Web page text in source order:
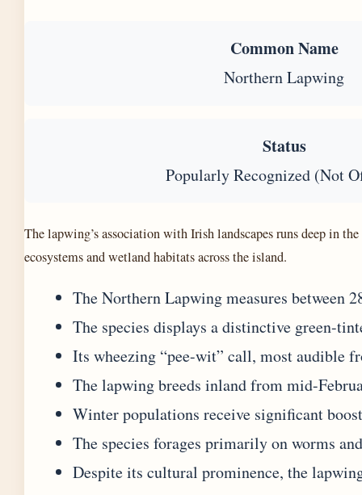
Common Name
Northern Lapwing
Status
Popularly Recognized (Not
The lapwing’s association with Irish landscapes runs deep in
ecosystems and wetland habitats across the island.
The Northern Lapwing measures between
The species displays a distinctive green-
Its wheezing “pee-wit” call, most audible
The lapwing breeds inland from mid-
Winter populations receive significant
The species forages primarily on worms
Despite its cultural prominence, the